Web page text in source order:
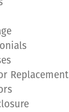
Replacement